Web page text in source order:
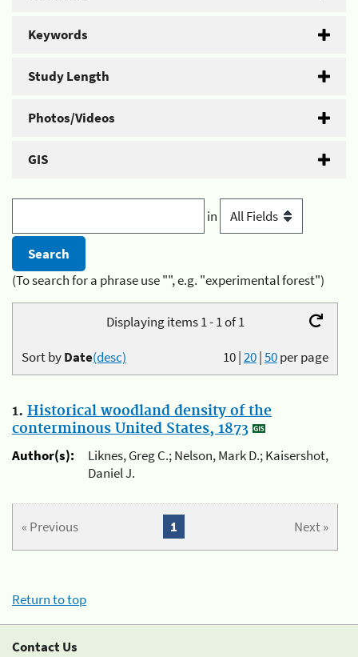
Keywords
Study Length
Photos/Videos
GIS
in
(To search for a phrase use "", e.g. "experimental forest")
Displaying items 1 - 1 of 1
10|20|50per page
Sort byDate(desc)
1. Historical woodland density of the
conterminous United States, 1873
Author(s):
Liknes, Greg C.; Nelson, Mark D.; Kaisershot,
Daniel J.
« Previous Next »
1
Return to top
Contact Us